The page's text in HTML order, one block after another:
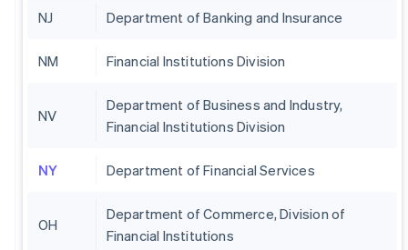
NJ Department of Banking and Insurance
NM Financial Institutions Division
NV
Department of Business and Industry,
Financial Institutions Division
NY Department of Financial Services
OH
Department of Commerce, Division of
Financial Institutions